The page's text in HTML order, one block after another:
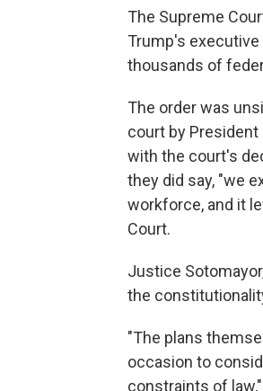
The Supreme
Trump's
thousands of
The order was
court by President
with the court's
they did say, "we
workforce, and it
Court.
Justice
the
"The plans
occasion to
constraints of